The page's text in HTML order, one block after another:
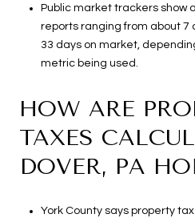
Public market trackers show
reports ranging from about 7
33 days on market,
metric being used.
HOW ARE
TAXES
DOVER, PA
York County says property